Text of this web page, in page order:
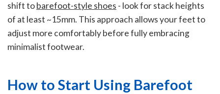
shift tobarefoot-style shoes - look for stack heights
of at least ~15mm. This approach allows your feet to
adjust more comfortably before fully embracing
minimalist footwear.
How to Start Using Barefoot